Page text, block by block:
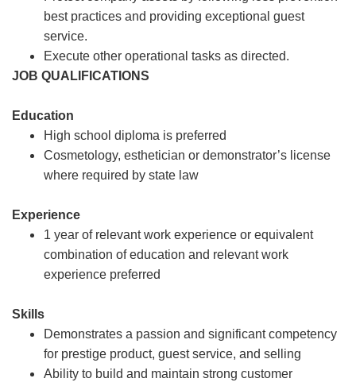
best practices and providing exceptional guest
service.
Execute other operational tasks as directed.
JOB QUALIFICATIONS
Education
High school diploma is preferred
Cosmetology, esthetician or demonstrator’s license
where required by state law
Experience
1 year of relevant work experience or equivalent
combination of education and relevant work
experience preferred
Skills
Demonstrates a passion and significant competency
for prestige product, guest service, and selling
Ability to build and maintain strong customer